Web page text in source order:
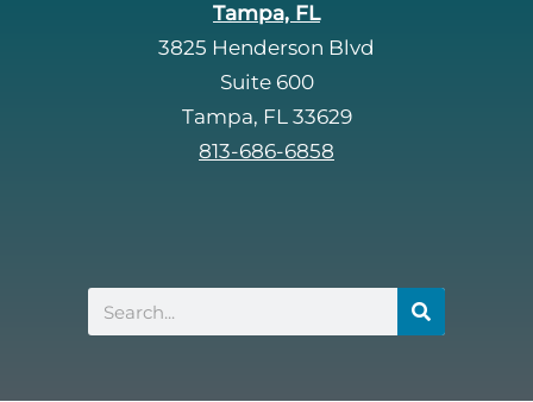
Tampa, FL
3825 Henderson Blvd
Suite 600
Tampa, FL 33629
813-686-6858
Search